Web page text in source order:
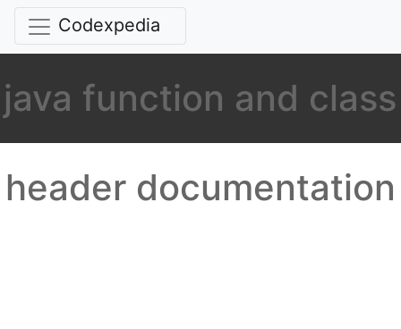
Codexpedia
java function and class
header documentation